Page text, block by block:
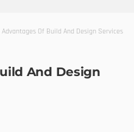
Advantages Of Build And Design Services
And Design